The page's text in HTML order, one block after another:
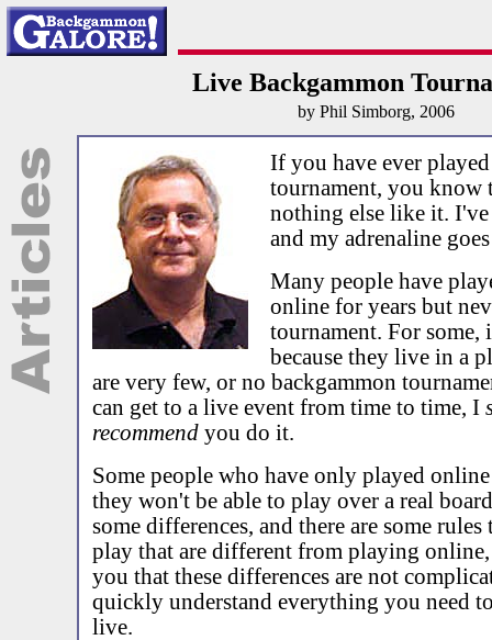
Live Backgammon
by Phil Simborg, 2006
If you have ever
tournament, you know
nothing else like it.
and my adrenaline
Many people have
online for years but
tournament. For some,
because they live in a
are very few, or no backgammon
can get to a live event from time to time, I
recommend you do it.
Some people who have only played
they won't be able to play over a real
some differences, and there are some
play that are different from playing online,
you that these differences are not
quickly understand everything you need
live.